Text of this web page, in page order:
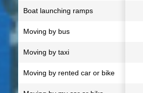
Boat launching ramps
Moving by bus
Moving by taxi
Moving by rented car or bike